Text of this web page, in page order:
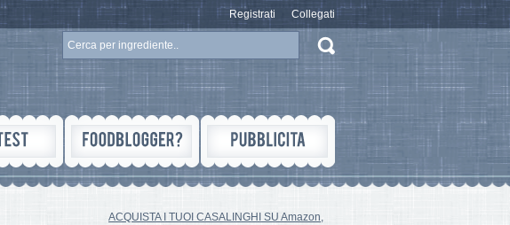
Registrati Collegati
ACQUISTA I TUOI CASALINGHI SU Amazon,